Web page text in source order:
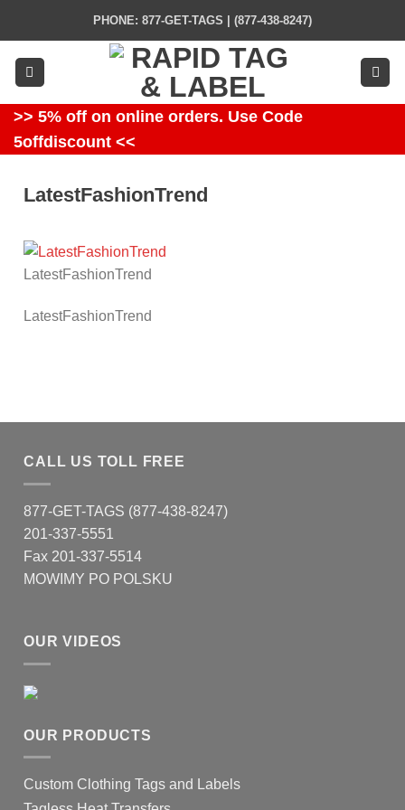
content
PHONE: 877-GET-TAGS | (877-438-8247)
>> 5% off on online orders. Use Code
5offdiscount <<
LatestFashionTrend
LatestFashionTrend
LatestFashionTrend
CALL US TOLL FREE
877-GET-TAGS (877-438-8247)
201-337-5551
Fax 201-337-5514
MOWIMY PO POLSKU
OUR VIDEOS
OUR PRODUCTS
Custom Clothing Tags and Labels